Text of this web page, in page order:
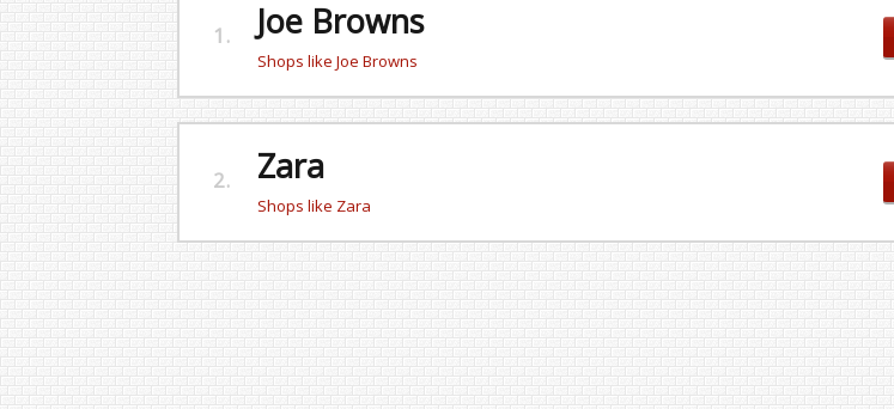
1. Joe Browns
Shops like Joe Browns
2. Zara
Shops like Zara